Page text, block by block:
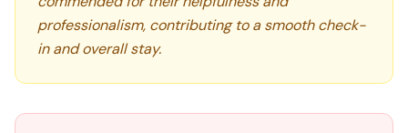
professionalism, contributing to a smooth check-
in and overall stay.